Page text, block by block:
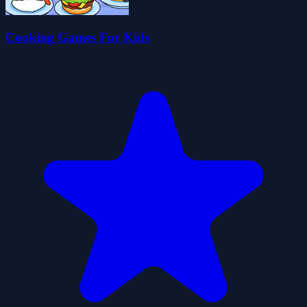
Cooking Games For Kids